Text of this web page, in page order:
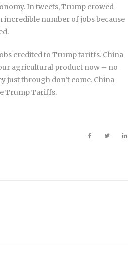
In tweets, Trump crowed
incredible number of jobs because
credited to Trump tariffs. China
agricultural product now – no
just through don’t come. China
Trump Tariffs.